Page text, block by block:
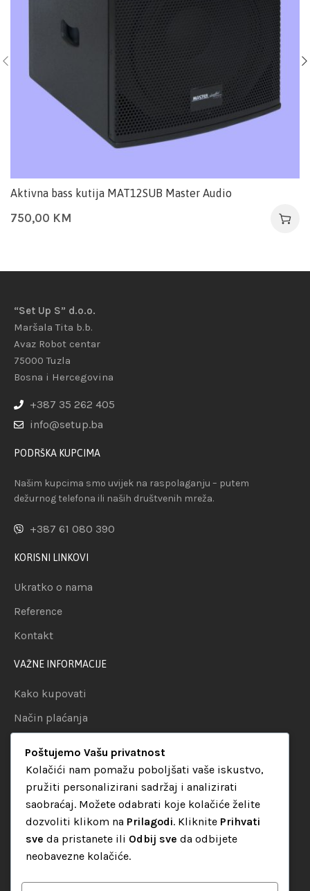
Aktivna bass kutija MAT12SUB Master Audio
750,00 KM
“Set Up S” d.o.o.
Maršala Tita b.b.
Avaz Robot centar
75000 Tuzla
Bosna i Hercegovina
+387 35 262 405
info@setup.ba
PODRŠKA KUPCIMA
Našim kupcima smo uvijek na raspolaganju – putem
dežurnog telefona ili naših društvenih mreža.
+387 61 080 390
KORISNI LINKOVI
Ukratko o nama
Reference
Kontakt
VAŽNE INFORMACIJE
Kako kupovati
Način plaćanja
Politika privatnosti
KATEGORIJE
Audio oprema
LED dekorativna rasvjeta
Poštujemo Vašu privatnost
Kolačići nam pomažu poboljšati vaše iskustvo,
pružiti personalizirani sadržaj i analizirati
saobraćaj. Možete odabrati koje kolačiće želite
dozvoliti klikom na Prilagodi. Kliknite Prihvati
sve da pristanete ili Odbij sve da odbijete
neobavezne kolačiće.